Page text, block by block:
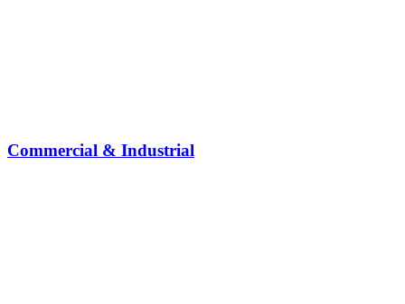
Commercial & Industrial